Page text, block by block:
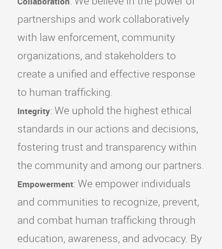
partnerships and work collaboratively
with law enforcement, community
organizations, and stakeholders to
create a unified and effective response
to human trafficking.
Integrity: We uphold the highest ethical
standards in our actions and decisions,
fostering trust and transparency within
the community and among our partners.
Empowerment: We empower individuals
and communities to recognize, prevent,
and combat human trafficking through
education, awareness, and advocacy. By